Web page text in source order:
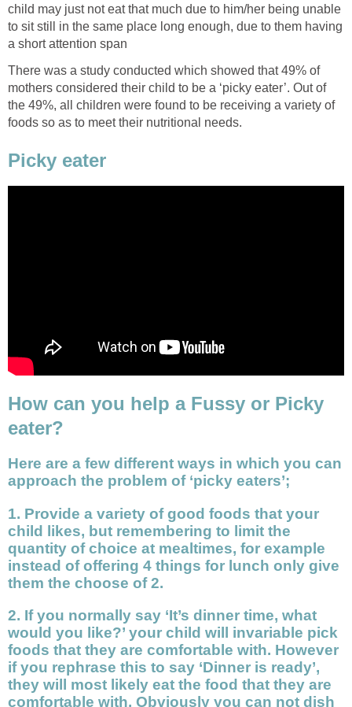
child may just not eat that much due to him/her being unable
to sit still in the same place long enough, due to them having
a short attention span
There was a study conducted which showed that 49% of
mothers considered their child to be a ‘picky eater’. Out of
the 49%, all children were found to be receiving a variety of
foods so as to meet their nutritional needs.
Picky eater
How can you help a Fussy or Picky
eater?
Here are a few different ways in which you can
approach the problem of ‘picky eaters’;
1. Provide a variety of good foods that your
child likes, but remembering to limit the
quantity of choice at mealtimes, for example
instead of offering 4 things for lunch only give
them the choose of 2.
2. If you normally say ‘It’s dinner time, what
would you like?’ your child will invariable pick
foods that they are comfortable with. However
if you rephrase this to say ‘Dinner is ready’,
they will most likely eat the food that they are
comfortable with. Obviously you can not dish